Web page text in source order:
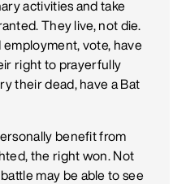
activities and take
They live, not die.
vote, have
right to prayerfully
their dead, have a Bat
benefit from
the right won. Not
may be able to see